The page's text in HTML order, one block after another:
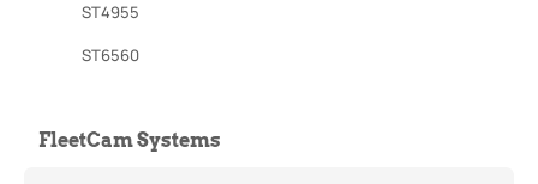
ST4955
ST6560
FleetCam Systems